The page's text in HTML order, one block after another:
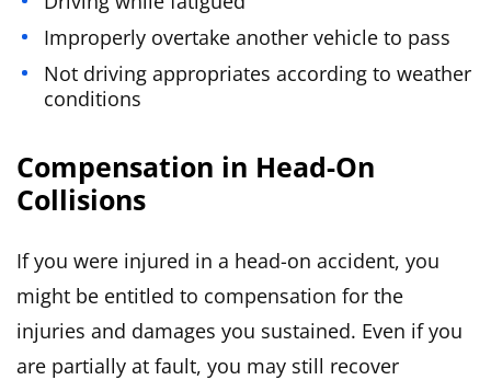
Improperly overtake another vehicle to pass
Not driving appropriates according to weather
conditions
Compensation in Head-On
Collisions
If you were injured in a head-on accident, you
might be entitled to compensation for the
injuries and damages you sustained. Even if you
are partially at fault, you may still recover